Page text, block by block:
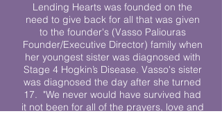
Lending Hearts was founded on the
need to give back for all that was given
to the founder's (Vasso Paliouras
Founder/Executive Director) family when
her youngest sister was diagnosed with
Stage 4 Hogkin’s Disease. Vasso's sister
was diagnosed the day after she turned
17. "We never would have survived had
it not been for all of the prayers, love and